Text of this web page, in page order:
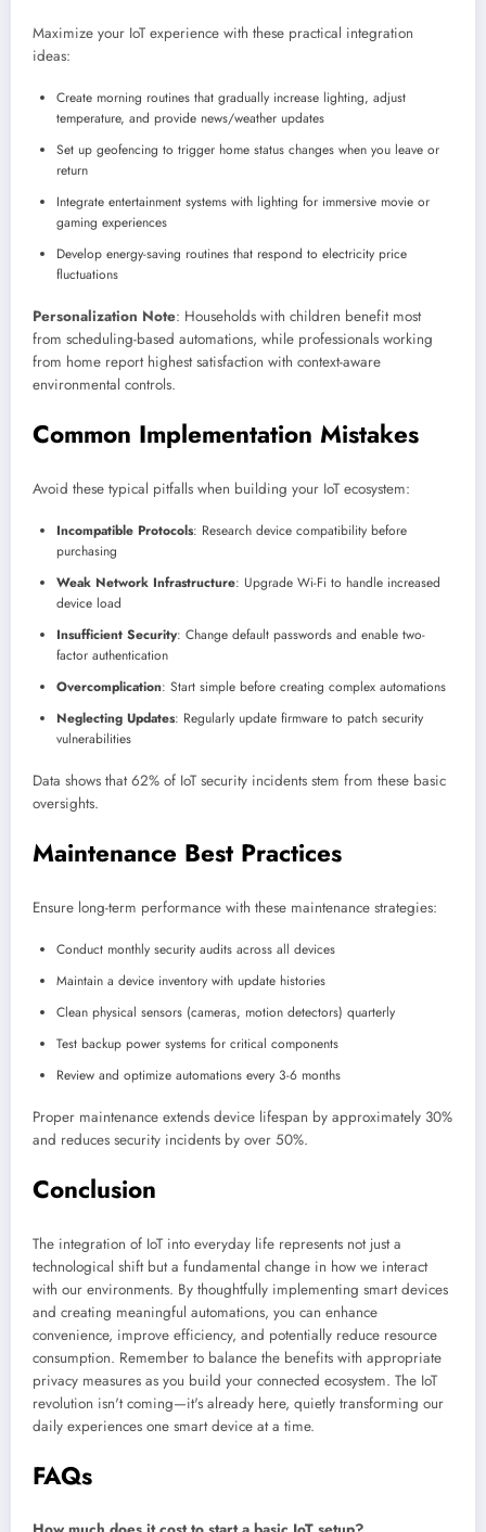
Maximize your IoT experience with these practical integration
ideas:
Create morning routines that gradually increase lighting, adjust
temperature, and provide news/weather updates
Set up geofencing to trigger home status changes when you leave or
return
Integrate entertainment systems with lighting for immersive movie or
gaming experiences
Develop energy-saving routines that respond to electricity price
fluctuations
Personalization Note: Households with children benefit most
from scheduling-based automations, while professionals working
from home report highest satisfaction with context-aware
environmental controls.
Common Implementation Mistakes
Avoid these typical pitfalls when building your IoT ecosystem:
Incompatible Protocols: Research device compatibility before
purchasing
Weak Network Infrastructure: Upgrade Wi-Fi to handle increased
device load
Insufficient Security: Change default passwords and enable two-
factor authentication
Overcomplication: Start simple before creating complex automations
Neglecting Updates: Regularly update firmware to patch security
vulnerabilities
Data shows that 62% of IoT security incidents stem from these basic
oversights.
Maintenance Best Practices
Ensure long-term performance with these maintenance strategies:
Conduct monthly security audits across all devices
Maintain a device inventory with update histories
Clean physical sensors (cameras, motion detectors) quarterly
Test backup power systems for critical components
Review and optimize automations every 3-6 months
Proper maintenance extends device lifespan by approximately 30%
and reduces security incidents by over 50%.
Conclusion
The integration of IoT into everyday life represents not just a
technological shift but a fundamental change in how we interact
with our environments. By thoughtfully implementing smart devices
and creating meaningful automations, you can enhance
convenience, improve efficiency, and potentially reduce resource
consumption. Remember to balance the benefits with appropriate
privacy measures as you build your connected ecosystem. The IoT
revolution isn't coming—it's already here, quietly transforming our
daily experiences one smart device at a time.
FAQs